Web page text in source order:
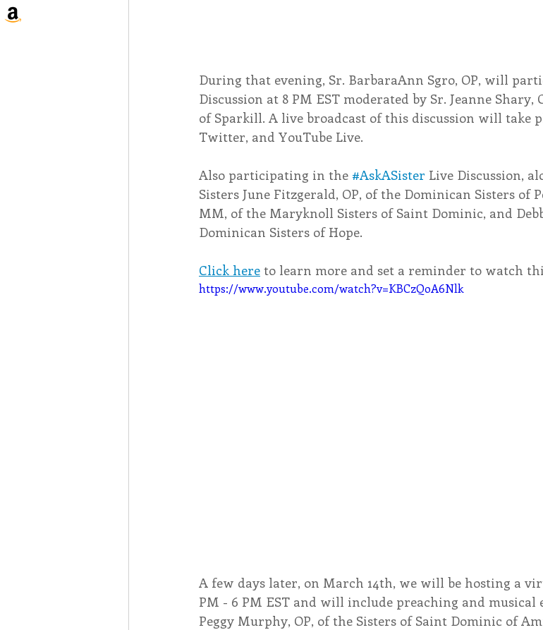
During that evening, Sr. BarbaraAnn Sgro, OP, will
Discussion at 8 PM EST moderated by Sr. Jeanne
of Sparkill. A live broadcast of this discussion will take
Twitter, and YouTube Live.
Also participating in the #AskASister Live Discussion,
Sisters June Fitzgerald, OP, of the Dominican Sisters of
MM, of the Maryknoll Sisters of Saint Dominic, and
Dominican Sisters of Hope.
Click here to learn more and set a reminder to watch
https://www.youtube.com/watch?v=KBCzQoA6Nlk
A few days later, on March 14th, we will be hosting a
PM - 6 PM EST and will include preaching and
Peggy Murphy, OP, of the Sisters of Saint Dominic of